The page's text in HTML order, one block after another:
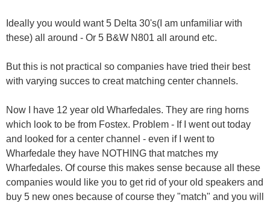
Ideally you would want 5 Delta 30's(I am unfamiliar with
these) all around - Or 5 B&W N801 all around etc.
But this is not practical so companies have tried their best
with varying succes to creat matching center channels.
Now I have 12 year old Wharfedales. They are ring horns
which look to be from Fostex. Problem - If I went out today
and looked for a center channel - even if I went to
Wharfedale they have NOTHING that matches my
Wharfedales. Of course this makes sense because all these
companies would like you to get rid of your old speakers and
buy 5 new ones because of course they "match" and you will